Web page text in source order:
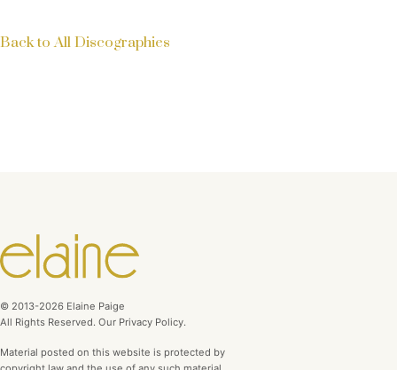
Back to All Discographies
© 2013-2026 Elaine Paige
All Rights Reserved. Our Privacy Policy.
Material posted on this website is protected by